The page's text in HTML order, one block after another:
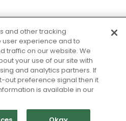
and other tracking
experience and to
traffic on our website. We
your use of our site with
and analytics partners. If
out preference signal then it
is available in our